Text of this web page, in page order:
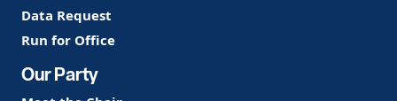
Data Request
Run for Office
Our Party